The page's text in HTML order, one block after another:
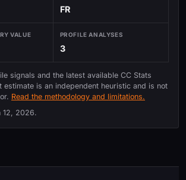
FR
VALUE PROFILE ANALYSES
3
signals and the latest available CC Stats
estimate is an independent heuristic and is not
Read the methodology and limitations.
12, 2026.